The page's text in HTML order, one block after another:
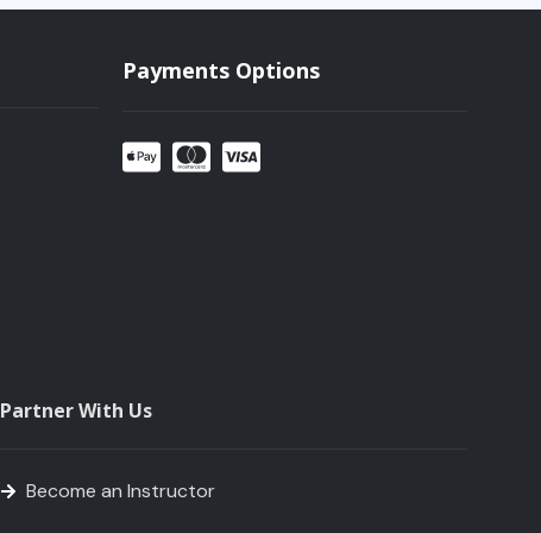
Payments Options
Partner With Us
Become an Instructor